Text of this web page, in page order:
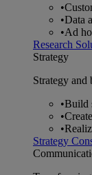
•
•Data
•Ad
Research
Strategy
Strategy and
•Build
•
•
Strategy